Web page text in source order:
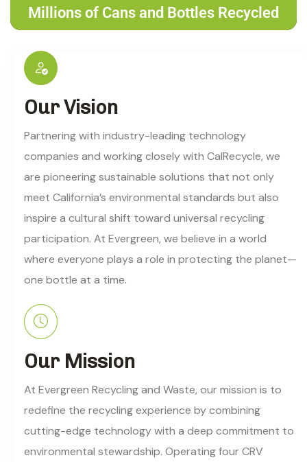
Millions of Cans and Bottles Recycled
Our Vision
Partnering with industry-leading technology
companies and working closely with CalRecycle, we
are pioneering sustainable solutions that not only
meet California’s environmental standards but also
inspire a cultural shift toward universal recycling
participation. At Evergreen, we believe in a world
where everyone plays a role in protecting the planet—
one bottle at a time.
Our Mission
At Evergreen Recycling and Waste, our mission is to
redefine the recycling experience by combining
cutting-edge technology with a deep commitment to
environmental stewardship. Operating four CRV